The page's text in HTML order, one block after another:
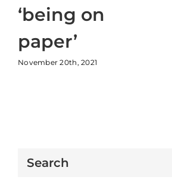
‘being on
paper’
November 20th, 2021
Search